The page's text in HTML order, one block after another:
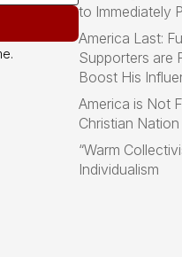
to Immediately
America Last:
Supporters are
Boost His
America is Not
Christian Nation
“Warm
Individualism